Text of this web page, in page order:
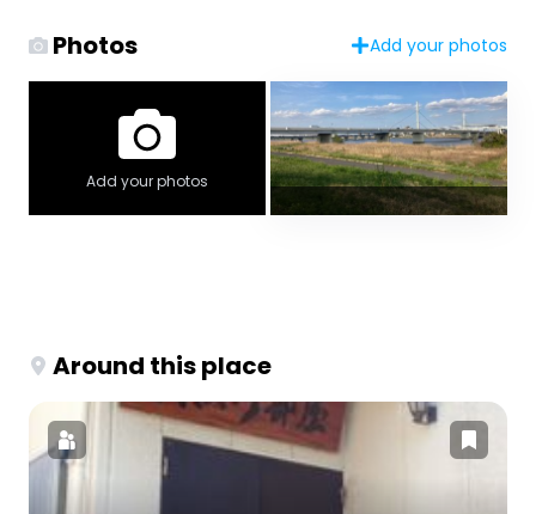
Photos Add your photos
Add your photos
Around this place